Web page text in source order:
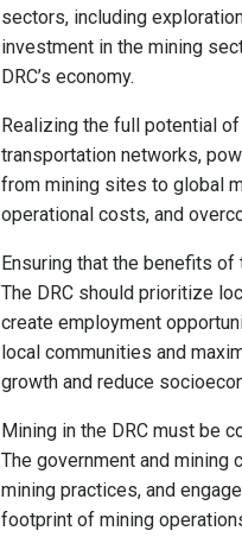
sectors, including
investment in the mining
DRC’s economy.
Realizing the full potential
transportation networks,
from mining sites to global
operational costs, and
Ensuring that the benefits
The DRC should prioritize
create employment
local communities and
growth and reduce
Mining in the DRC must be
The government and
mining practices, and
footprint of mining